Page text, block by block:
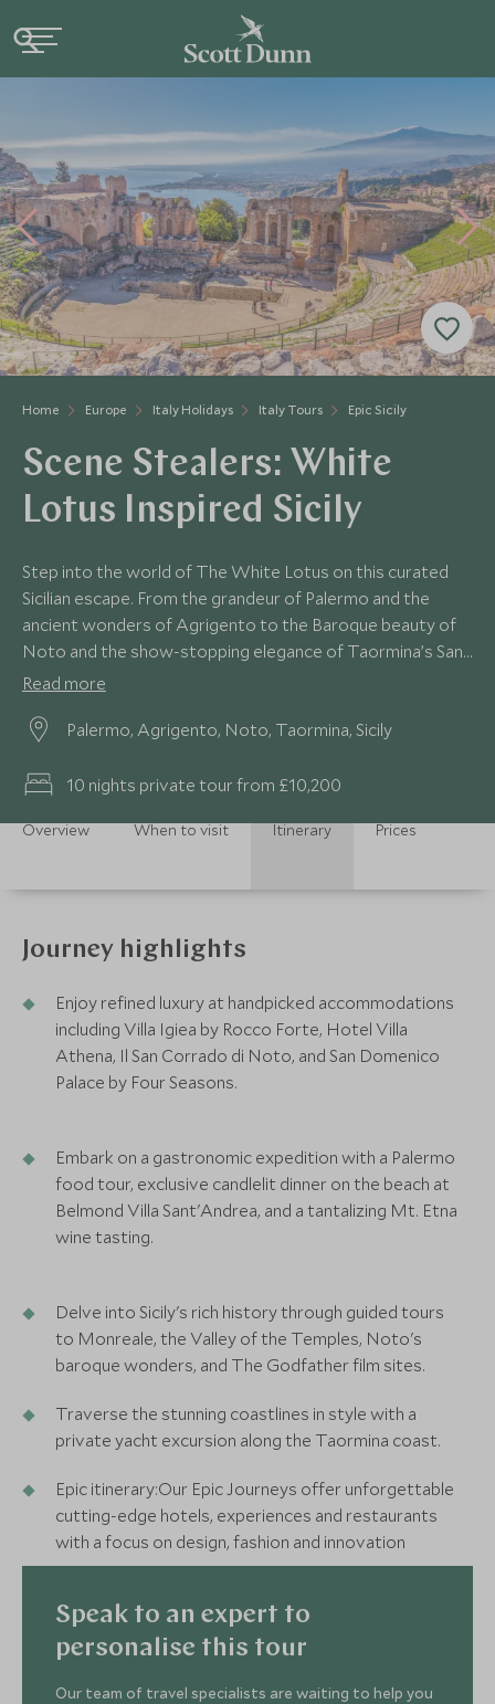
Home Europe Italy Holidays Italy Tours Epic Sicily
Scene Stealers: White
Lotus Inspired Sicily
Step into the world of The White Lotus on this curated
Sicilian escape. From the grandeur of Palermo and the
ancient wonders of Agrigento to the Baroque beauty of
Noto and the show-stopping elegance of Taormina’s San
Domenico Palace, this journey blends indulgent stays with
experiences and space to unwind, every day feels
Read more
Palermo, Agrigento, Noto, Taormina, Sicily
10 nights private tour from £10,200
Overview When to visit Itinerary Prices
Journey highlights
Enjoy refined luxury at handpicked accommodations
including Villa Igiea by Rocco Forte, Hotel Villa
Athena, Il San Corrado di Noto, and San Domenico
Palace by Four Seasons.
Embark on a gastronomic expedition with a Palermo
food tour, exclusive candlelit dinner on the beach at
Belmond Villa Sant'Andrea, and a tantalizing Mt. Etna
wine tasting.
Delve into Sicily's rich history through guided tours
to Monreale, the Valley of the Temples, Noto's
baroque wonders, and The Godfather film sites.
Traverse the stunning coastlines in style with a
private yacht excursion along the Taormina coast.
Epic itinerary:Our Epic Journeys offer unforgettable
cutting-edge hotels, experiences and restaurants
with a focus on design, fashion and innovation
Speak to an expert to
personalise this tour
Our team of travel specialists are waiting to help you